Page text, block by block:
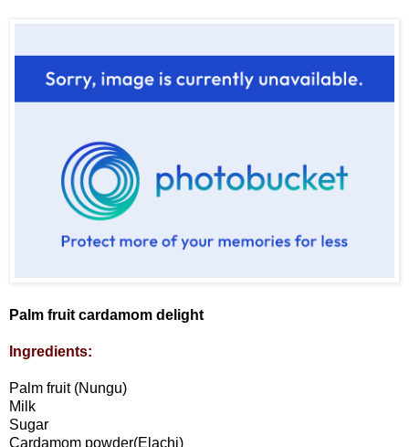
Palm fruit cardamom delight
Ingredients:
Palm fruit (Nungu)
Milk
Sugar
Cardamom powder(Elachi)